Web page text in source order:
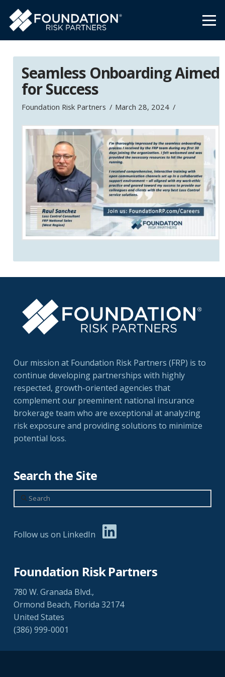
Seamless Onboarding Aimed
for Success
Foundation Risk Partners March 28, 2024
Our mission at Foundation Risk Partners (FRP) is to
continue developing partnerships with highly
respected, growth-oriented agencies that
complement our preeminent national insurance
brokerage team who are exceptional at analyzing
risk exposure and providing solutions to minimize
potential loss.
Search the Site
Search
Follow us on LinkedIn
Foundation Risk Partners
780 W. Granada Blvd.,
Ormond Beach, Florida 32174
United States
(386) 999-0001